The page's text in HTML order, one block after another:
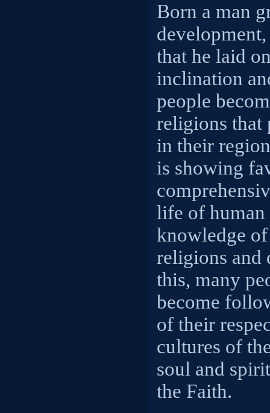
Born a man
that he laid
inclination
people
religions that
in their
is showing
life of
knowledge
religions and
this, many
become
of their
cultures of
soul and
the Faith.